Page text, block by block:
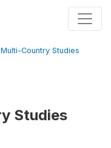
Multi-Country Studies
Studies